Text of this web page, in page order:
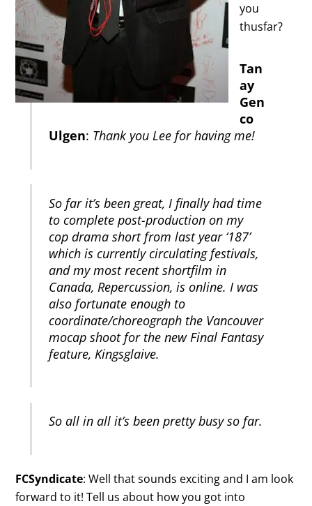
you
thusfar?
Tan
ay
Gen
co
Ulgen: Thank you Lee for having me!
So far it’s been great, I finally had time
to complete post-production on my
cop drama short from last year ‘187’
which is currently circulating festivals,
and my most recent shortfilm in
Canada, Repercussion, is online. I was
also fortunate enough to
coordinate/choreograph the Vancouver
mocap shoot for the new Final Fantasy
feature, Kingsglaive.
So all in all it’s been pretty busy so far.
FCSyndicate: Well that sounds exciting and I am look
forward to it! Tell us about how you got into